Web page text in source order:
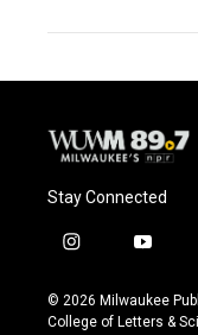
Stay Connected
i
s
t
y
u
t
© 2026 Milwaukee
College of Letters &